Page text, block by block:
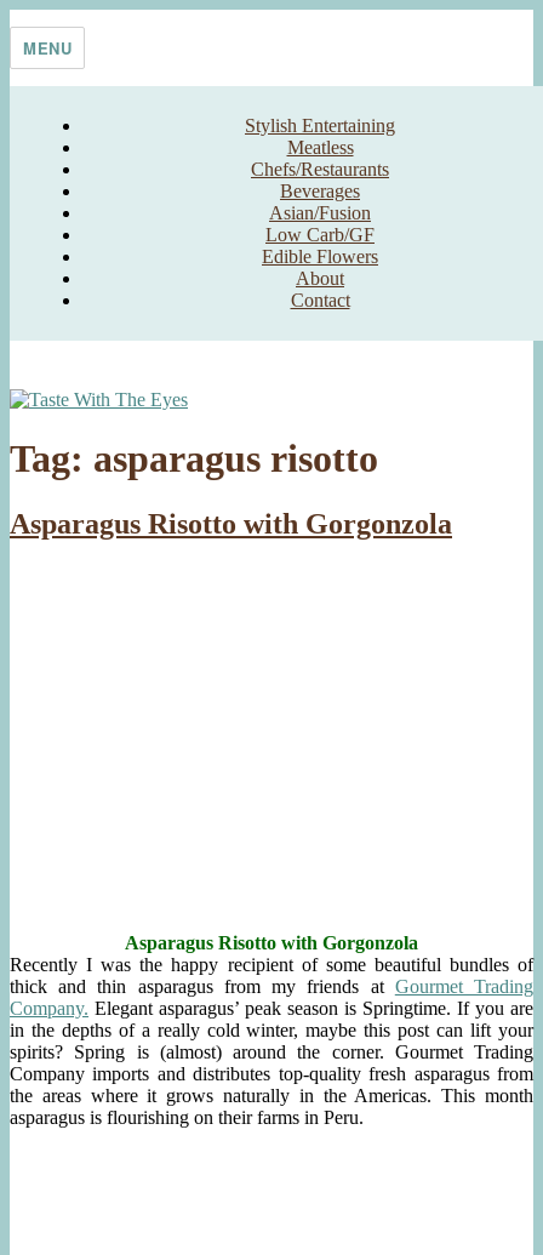
Taste With The Eyes
where the image is meant to titillate and inspire the cook
MENU
Stylish Entertaining
Meatless
Chefs/Restaurants
Beverages
Asian/Fusion
Low Carb/GF
Edible Flowers
About
Contact
Tag: asparagus risotto
Asparagus Risotto with Gorgonzola
Asparagus Risotto with Gorgonzola
Recently I was the happy recipient of some beautiful bundles of
thick and thin asparagus from my friends at Gourmet Trading
Company. Elegant asparagus’ peak season is Springtime. If you are
in the depths of a really cold winter, maybe this post can lift your
spirits? Spring is (almost) around the corner. Gourmet Trading
Company imports and distributes top-quality fresh asparagus from
the areas where it grows naturally in the Americas. This month
asparagus is flourishing on their farms in Peru.